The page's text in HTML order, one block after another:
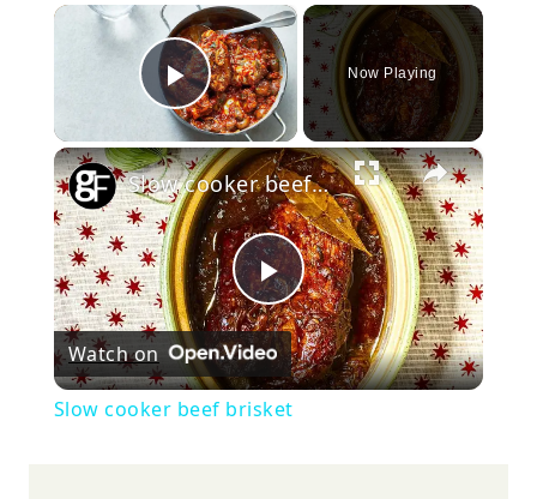
×
Play Video
Now Playing
×
Play
Video
Slow cooker beef brisket
Watch on
Slow cooker beef brisket